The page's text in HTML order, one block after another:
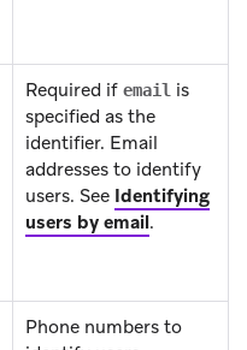
Required if email is
specified as the
identifier. Email
addresses to identify
users. See Identifying
users by email.
Phone numbers to